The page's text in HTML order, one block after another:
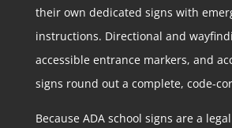
their own dedicated signs with
instructions. Directional and
accessible entrance markers, and
signs round out a complete, code-
Because ADA school signs are a